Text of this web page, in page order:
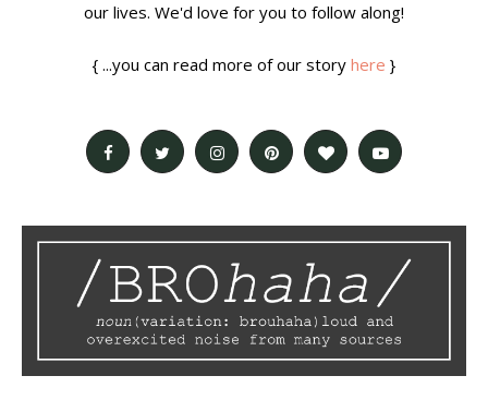
our lives. We'd love for you to follow along!
{ ...you can read more of our story here }